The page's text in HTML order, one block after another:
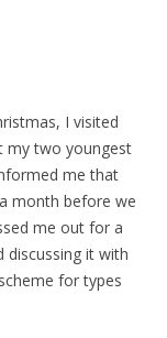
I visited
my two youngest
me that
month before we
me out for a
discussing it with
for types